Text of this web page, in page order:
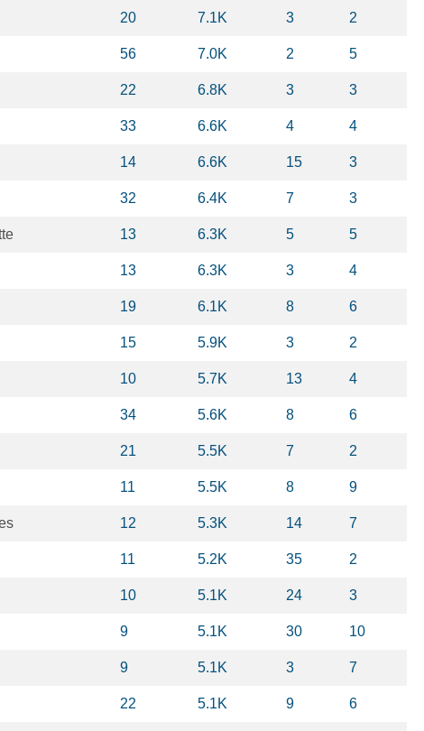
20 7.1K 3 2
56 7.0K 2 5
22 6.8K 3 3
33 6.6K 4 4
14 6.6K 15 3
32 6.4K 7 3
13 6.3K 5 5
13 6.3K 3 4
19 6.1K 8 6
15 5.9K 3 2
10 5.7K 13 4
34 5.6K 8 6
21 5.5K 7 2
11 5.5K 8 9
12 5.3K 14 7
11 5.2K 35 2
10 5.1K 24 3
9 5.1K 30 10
9 5.1K 3 7
22 5.1K 9 6